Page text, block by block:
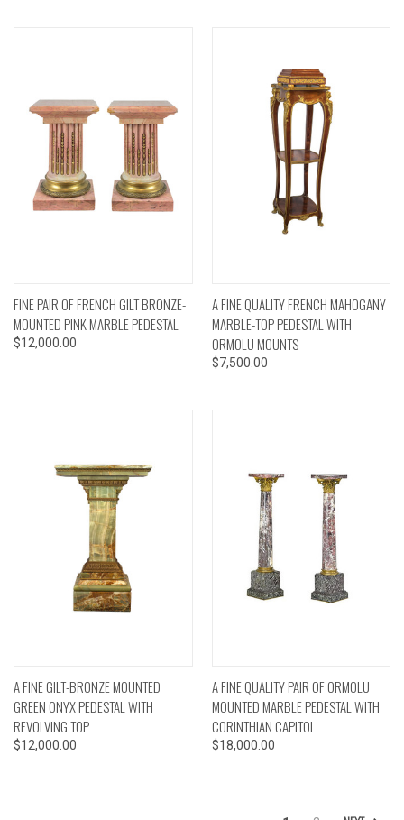
FINE PAIR OF FRENCH GILT BRONZE-
MOUNTED PINK MARBLE PEDESTAL
$12,000.00
A FINE QUALITY FRENCH MAHOGANY
MARBLE-TOP PEDESTAL WITH
ORMOLU MOUNTS
$7,500.00
A FINE GILT-BRONZE MOUNTED
GREEN ONYX PEDESTAL WITH
REVOLVING TOP
$12,000.00
A FINE QUALITY PAIR OF ORMOLU
MOUNTED MARBLE PEDESTAL WITH
CORINTHIAN CAPITOL
$18,000.00